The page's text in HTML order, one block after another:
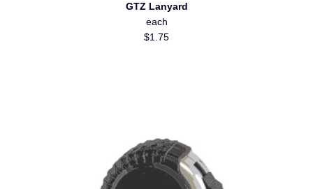
GTZ Lanyard
each
$1.75